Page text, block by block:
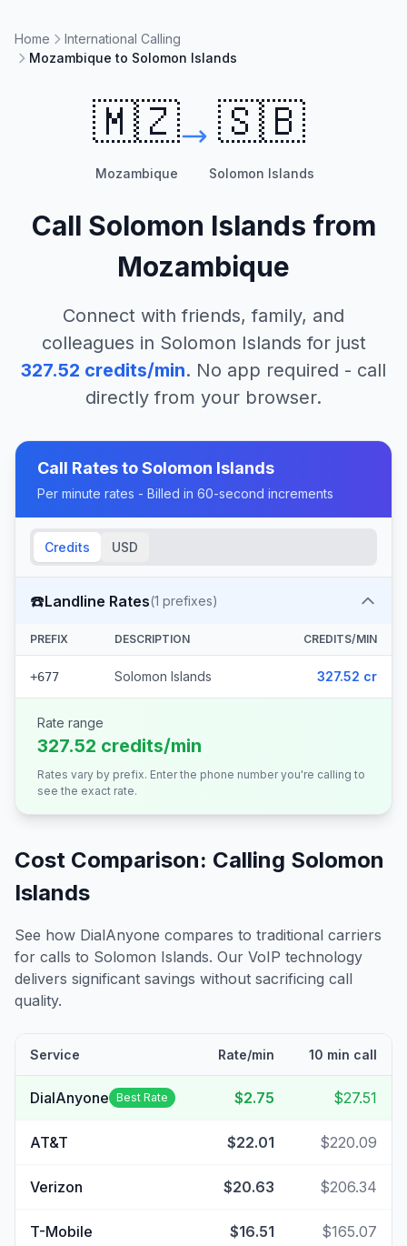
Home
International Calling
Mozambique to Solomon Islands
🇲🇿
Mozambique
🇸🇧
Solomon Islands
Call Solomon Islands from
Mozambique
Connect with friends, family, and
colleagues in Solomon Islands for just
327.52 credits/min. No app required - call
directly from your browser.
Call Rates toSolomon Islands
Per minute rates - Billed in 60-second increments
Credits USD
☎️Landline Rates(1 prefixes)
PREFIX DESCRIPTION CREDITS/MIN
+677 Solomon Islands 327.52 cr
Rate range
327.52 credits/min
Rates vary by prefix. Enter the phone number you're calling to
see the exact rate.
Cost Comparison: Calling Solomon
Islands
See how DialAnyone compares to traditional carriers
for calls to Solomon Islands. Our VoIP technology
delivers significant savings without sacrificing call
quality.
Service Rate/min 10 min call
DialAnyone Best Rate $2.75 $27.51
AT&T $22.01 $220.09
Verizon $20.63 $206.34
T-Mobile $16.51 $165.07